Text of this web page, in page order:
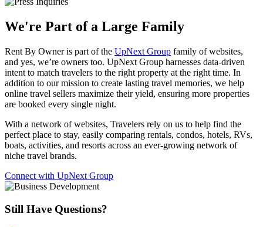
We're Part of a Large Family
Rent By Owner is part of the UpNext Group family of websites,
and yes, we’re owners too. UpNext Group harnesses data-driven
intent to match travelers to the right property at the right time. In
addition to our mission to create lasting travel memories, we help
online travel sellers maximize their yield, ensuring more properties
are booked every single night.
With a network of websites, Travelers rely on us to help find the
perfect place to stay, easily comparing rentals, condos, hotels, RVs,
boats, activities, and resorts across an ever-growing network of
niche travel brands.
Connect with UpNext Group
Still Have Questions?